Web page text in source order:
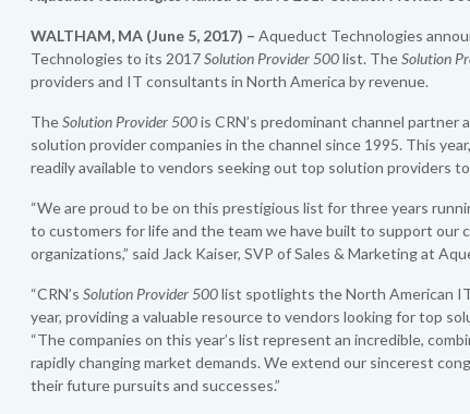
WALTHAM, MA (June 5, 2017) – Aqueduct Technologies
Technologies to its 2017Solution Provider 500list. TheSolution
providers and IT consultants in North America by revenue.
TheSolution Provider 500is CRN’s predominant channel
solution provider companies in the channel since 1995. This
readily available to vendors seeking out top solution providers
“We are proud to be on this prestigious list for three years
to customers for life and the team we have built to support our
organizations,” said Jack Kaiser, SVP of Sales & Marketing at
“CRN’s Solution Provider 500list spotlights the North American
year, providing a valuable resource to vendors looking for top
“The companies on this year’s list represent an incredible,
rapidly changing market demands. We extend our sincerest
their future pursuits and successes.”